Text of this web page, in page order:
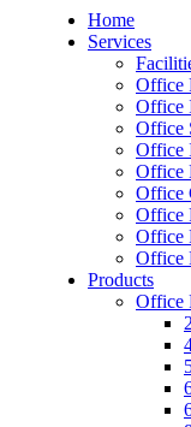
Home
Services
Office
Office
Office
Office
Office
Office
Office
Office
Office
Products
Office
– Office Renovation
– Office Renovation
– Facilities Management
– Renovation Works
– Interior Builder Works